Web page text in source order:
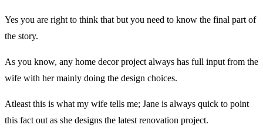
Yes you are right to think that but you need to know the final part of
the story.
As you know, any home decor project always has full input from the
wife with her mainly doing the design choices.
Atleast this is what my wife tells me; Jane is always quick to point
this fact out as she designs the latest renovation project.